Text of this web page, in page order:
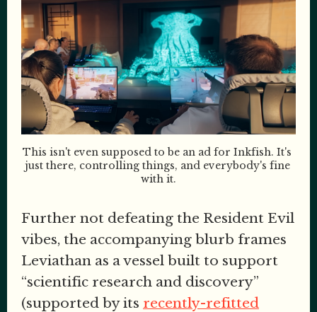
This isn't even supposed to be an ad for Inkfish. It's
just there, controlling things, and everybody's fine
with it.
Further not defeating the Resident Evil
vibes, the accompanying blurb frames
Leviathan as a vessel built to support
“scientific research and discovery”
(supported by its recently-refitted